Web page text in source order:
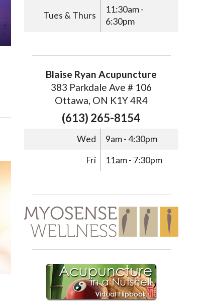
Tues & Thurs
11:30am -
6:30pm
Blaise Ryan Acupuncture
383 Parkdale Ave # 106
Ottawa, ON K1Y 4R4
(613) 265-8154
Wed
9am - 4:30pm
Fri
11am - 7:30pm